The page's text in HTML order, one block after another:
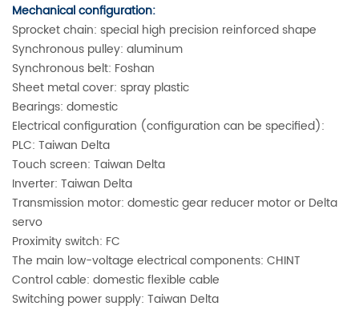
Mechanical configuration:
Sprocket chain: special high precision reinforced shape
Synchronous pulley: aluminum
Synchronous belt: Foshan
Sheet metal cover: spray plastic
Bearings: domestic
Electrical configuration (configuration can be specified):
PLC: Taiwan Delta
Touch screen: Taiwan Delta
Inverter: Taiwan Delta
Transmission motor: domestic gear reducer motor or Delta
servo
Proximity switch: FC
The main low-voltage electrical components: CHINT
Control cable: domestic flexible cable
Switching power supply: Taiwan Delta